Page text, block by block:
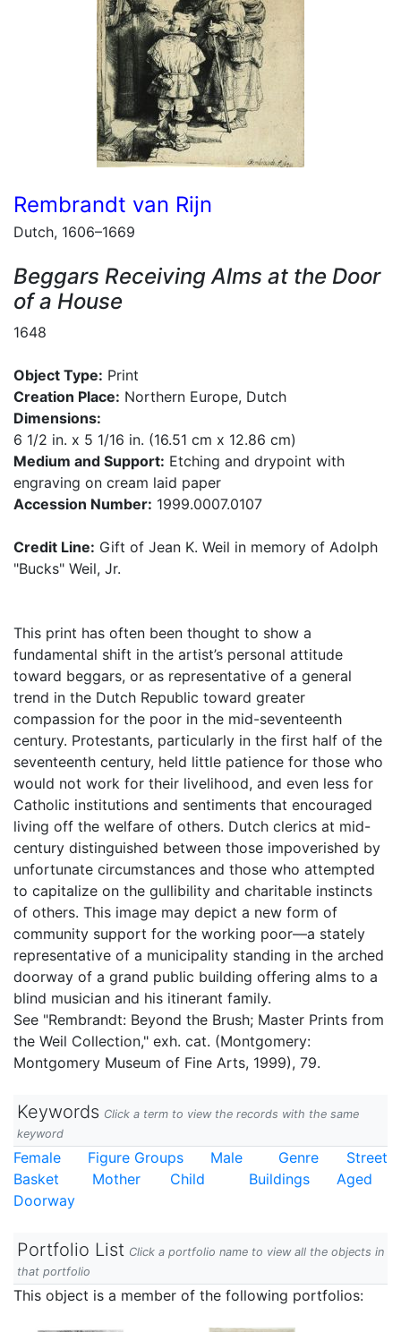
Rembrandt van Rijn
Dutch, 1606–1669
Beggars Receiving Alms at the Door
of a House
1648
Object Type: Print
Creation Place: Northern Europe, Dutch
Dimensions:
6 1/2 in. x 5 1/16 in. (16.51 cm x 12.86 cm)
Medium and Support: Etching and drypoint with
engraving on cream laid paper
Accession Number: 1999.0007.0107
Credit Line: Gift of Jean K. Weil in memory of Adolph
"Bucks" Weil, Jr.
This print has often been thought to show a
fundamental shift in the artist’s personal attitude
toward beggars, or as representative of a general
trend in the Dutch Republic toward greater
compassion for the poor in the mid-seventeenth
century. Protestants, particularly in the first half of the
seventeenth century, held little patience for those who
would not work for their livelihood, and even less for
Catholic institutions and sentiments that encouraged
living off the welfare of others. Dutch clerics at mid-
century distinguished between those impoverished by
unfortunate circumstances and those who attempted
to capitalize on the gullibility and charitable instincts
of others. This image may depict a new form of
community support for the working poor—a stately
representative of a municipality standing in the arched
doorway of a grand public building offering alms to a
blind musician and his itinerant family.
See "Rembrandt: Beyond the Brush; Master Prints from
the Weil Collection," exh. cat. (Montgomery:
Montgomery Museum of Fine Arts, 1999), 79.
Keywords Click a term to view the records with the same
keyword
Female Figure Groups Male Genre
Street
Basket
Mother Child Buildings
Aged
Doorway
Portfolio List Click a portfolio name to view all the objects in
that portfolio
This object is a member of the following portfolios: